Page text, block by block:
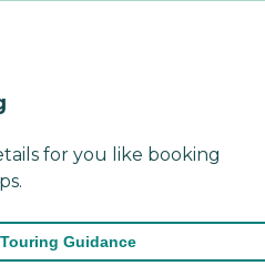
for you like booking
Guidance